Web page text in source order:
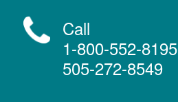
Call
1-800-552-8195
505-272-8549